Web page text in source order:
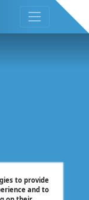
to provide
and to